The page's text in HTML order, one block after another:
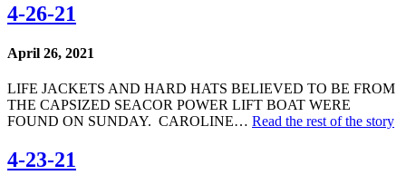
4-26-21
April 26, 2021
LIFE JACKETS AND HARD HATS BELIEVED TO BE FROM
THE CAPSIZED SEACOR POWER LIFT BOAT WERE
FOUND ON SUNDAY. CAROLINE… Read the rest of the story
4-23-21